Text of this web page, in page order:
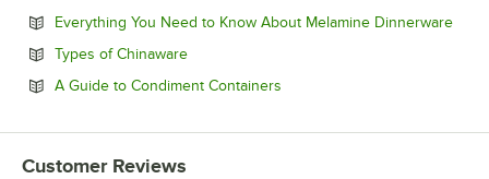
Everything You Need to Know About Melamine Dinnerware
Types of ChinawareOpens in new tab
A Guide to Condiment Containers
Customer Reviews